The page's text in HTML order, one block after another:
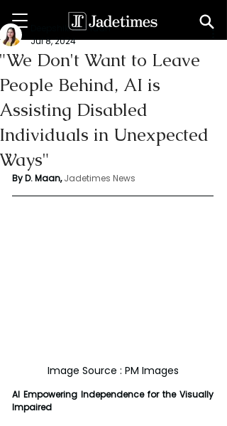
"We Don't Want to Leave
People Behind, AI is
Assisting Disabled
Individuals in Unexpected
Ways"
Deepshikha maan
Jul 8, 2024
By D. Maan, Jadetimes News
Image Source : PM Images
AI Empowering Independence for the Visually
Impaired